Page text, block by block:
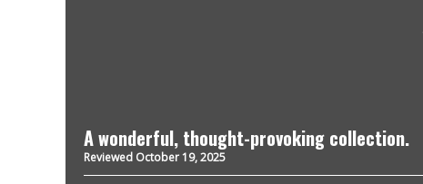
A wonderful, thought-provoking collection.
Reviewed October 19, 2025